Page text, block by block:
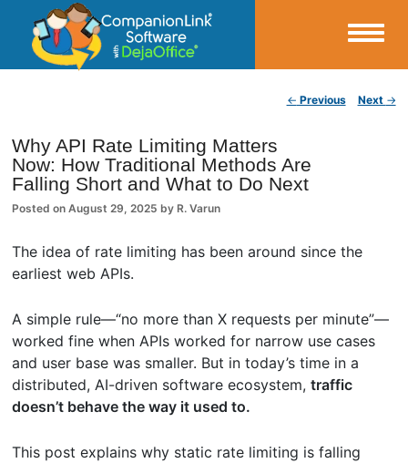
CompanionLink Blog
← Previous Next →
Why API Rate Limiting Matters
Now: How Traditional Methods Are
Falling Short and What to Do Next
Posted onAugust 29, 2025 by R. Varun
The idea of rate limiting has been around since the
earliest web APIs.
A simple rule—“no more than X requests per minute”—
worked fine when APIs worked for narrow use cases
and user base was smaller. But in today’s time in a
distributed, AI-driven software ecosystem,traffic
doesn’t behave the way it used to.
This post explains why static rate limiting is falling